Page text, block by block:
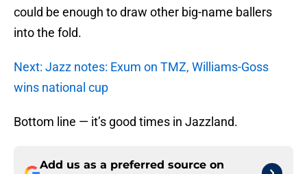
could be enough to draw other big-name ballers
into the fold.
Next: Jazz notes: Exum on TMZ, Williams-Goss
wins national cup
Bottom line — it’s good times in Jazzland.
Add us as a preferred source on